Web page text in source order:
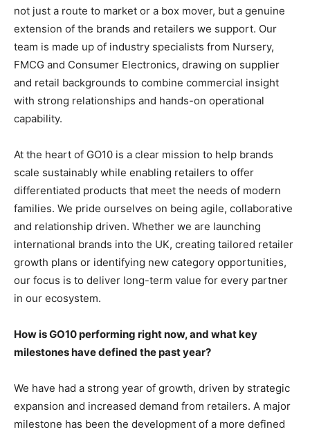
not just a route to market or a box mover, but a genuine
extension of the brands and retailers we support. Our
team is made up of industry specialists from Nursery,
FMCG and Consumer Electronics, drawing on supplier
and retail backgrounds to combine commercial insight
with strong relationships and hands-on operational
capability.
At the heart of GO10 is a clear mission to help brands
scale sustainably while enabling retailers to offer
differentiated products that meet the needs of modern
families. We pride ourselves on being agile, collaborative
and relationship driven. Whether we are launching
international brands into the UK, creating tailored retailer
growth plans or identifying new category opportunities,
our focus is to deliver long-term value for every partner
in our ecosystem.
How is GO10 performing right now, and what key
milestones have defined the past year?
We have had a strong year of growth, driven by strategic
expansion and increased demand from retailers. A major
milestone has been the development of a more defined